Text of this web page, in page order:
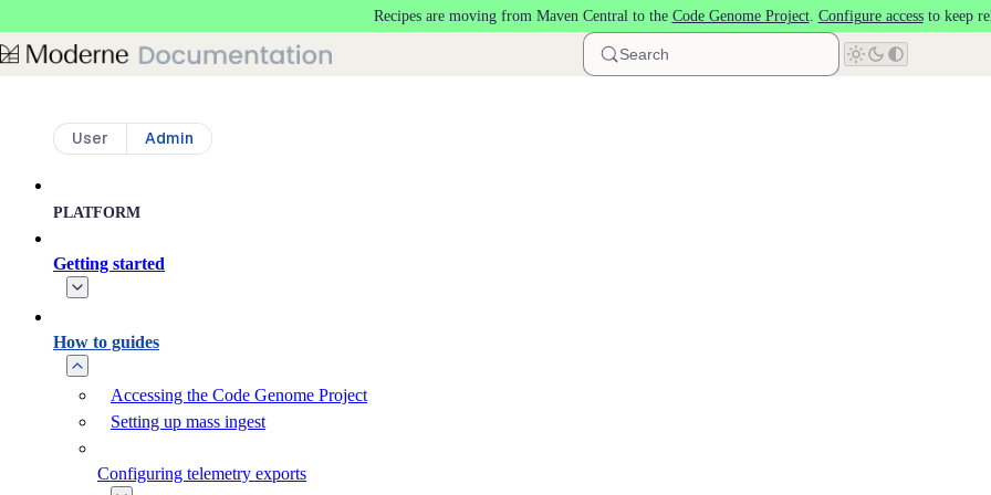
Recipes are moving from Maven Central to the Code Genome Project. Configure accessto keep
Search
User Admin
PLATFORM
Getting started
How to guides
Accessing the Code Genome Project
Setting up mass ingest
Configuring telemetry exports